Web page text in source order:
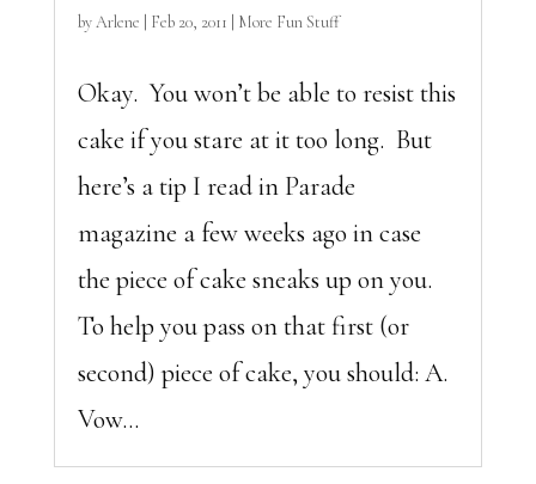
byArlene Feb 20, 2011 More Fun Stuff
Okay. You won’t be able to resist this
cake if you stare at it too long. But
here’s a tip I read in Parade
magazine a few weeks ago in case
the piece of cake sneaks up on you.
To help you pass on that first (or
second) piece of cake, you should: A.
Vow...